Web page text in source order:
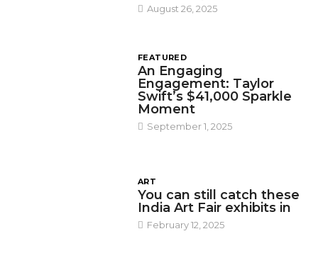
August 26, 2025
FEATURED
An Engaging
Engagement: Taylor
Swift’s $41,000 Sparkle
Moment
September 1, 2025
ART
You can still catch these
India Art Fair exhibits in
February 12, 2025